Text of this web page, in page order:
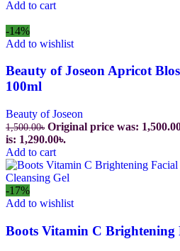
Add to cart
-14%
Add to wishlist
Beauty of Joseon Apricot
100ml
Beauty of Joseon
1,500.00৳ Original price was:
is: 1,290.00৳.
Add to cart
-17%
Add to wishlist
Boots Vitamin C Brightening